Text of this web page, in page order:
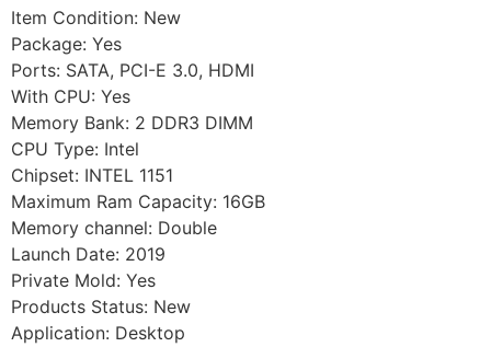
Item Condition: New
Package: Yes
Ports: SATA, PCI-E 3.0, HDMI
With CPU: Yes
Memory Bank: 2 DDR3 DIMM
CPU Type: Intel
Chipset: INTEL 1151
Maximum Ram Capacity: 16GB
Memory channel: Double
Launch Date: 2019
Private Mold: Yes
Products Status: New
Application: Desktop